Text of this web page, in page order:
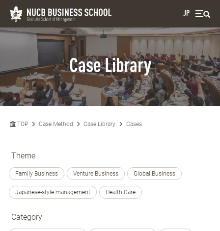
JP
Case Library
TOP Case Method Case Library Cases
Theme
Family Business Venture Business Global Business
Japanese-style management Health Care
Category